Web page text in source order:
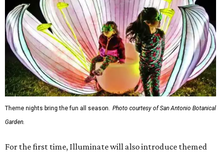
Theme nights bring the fun all season. Photo courtesy of San Antonio Botanical
Garden.
For the first time, Illuminate will also introduce themed